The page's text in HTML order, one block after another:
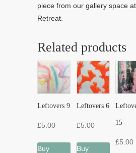
piece from our gallery space
Retreat.
Related products
Leftovers 9
£5.00
Buy
Leftovers 6
£5.00
Buy
15
£5.00